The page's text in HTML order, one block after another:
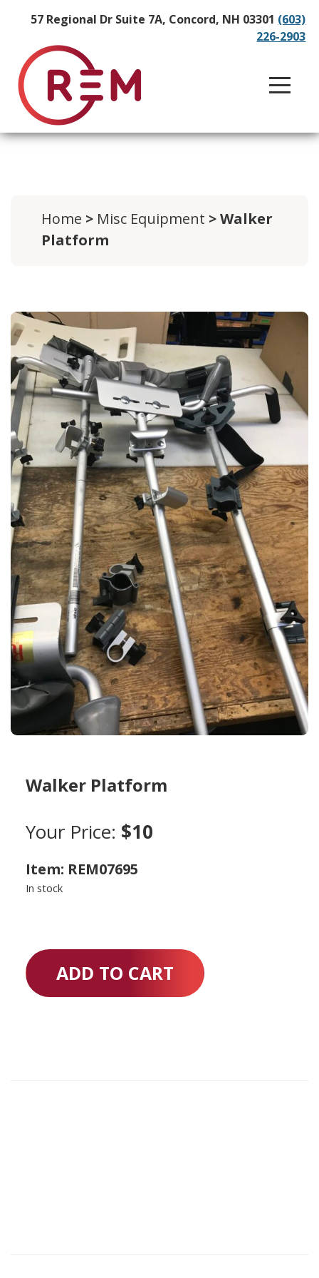
57 Regional Dr Suite 7A, Concord, NH 03301 (603)
226-2903
Home > Misc Equipment > Walker
Platform
Walker Platform
Your Price: $10
Item: REM07695
In stock
ADD TO CART